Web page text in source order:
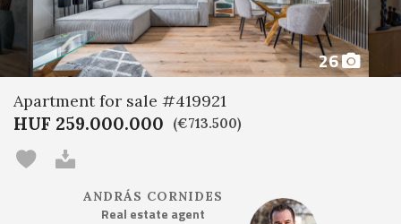
26
Apartment for sale #419921
HUF 259.000.000 (€713.500)
ANDRÁS CORNIDES
Real estate agent